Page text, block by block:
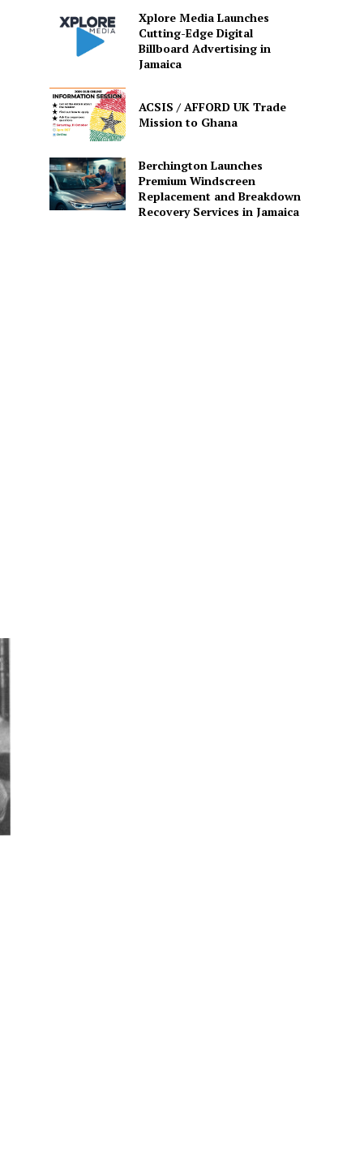
Xplore Media Launches
Cutting-Edge Digital
Billboard Advertising in
Jamaica
ACSIS / AFFORD UK Trade
Mission to Ghana
Berchington Launches
Premium Windscreen
Replacement and Breakdown
Recovery Services in Jamaica